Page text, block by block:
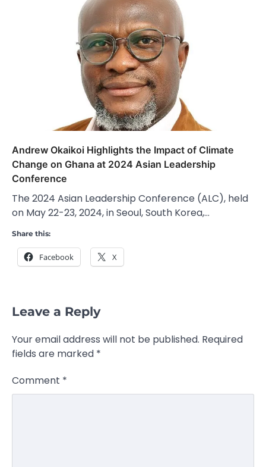
Andrew Okaikoi Highlights the Impact of Climate
Change on Ghana at 2024 Asian Leadership
Conference
The 2024 Asian Leadership Conference (ALC), held
on May 22-23, 2024, in Seoul, South Korea,…
Share this:
Facebook X
Leave a Reply
Your email address will not be published. Required
fields are marked *
Comment *